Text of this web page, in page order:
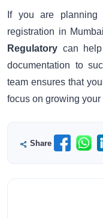
If you are
registration in
Regulatory can
documentation to
team ensures that
focus on growing your
Share